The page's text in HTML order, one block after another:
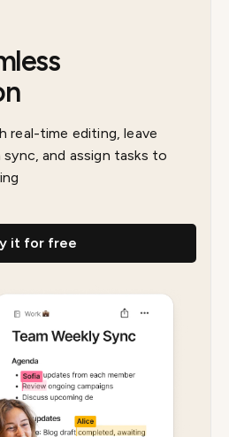
real-time editing, leave
and assign tasks to
it for free